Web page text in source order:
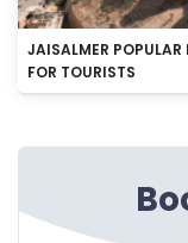
JAISALMER POPULAR
FOR TOURISTS